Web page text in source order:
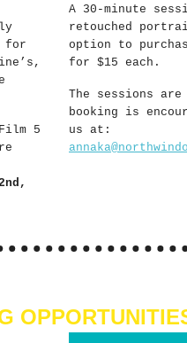
for
5
A 30-minute
retouched
option to
for $15 each.
The sessions
booking is
us at: